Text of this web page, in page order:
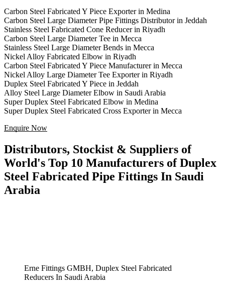
Carbon Steel Fabricated Y Piece Exporter in Medina
Carbon Steel Large Diameter Pipe Fittings Distributor in Jeddah
Stainless Steel Fabricated Cone Reducer in Riyadh
Carbon Steel Large Diameter Tee in Mecca
Stainless Steel Large Diameter Bends in Mecca
Nickel Alloy Fabricated Elbow in Riyadh
Carbon Steel Fabricated Y Piece Manufacturer in Mecca
Nickel Alloy Large Diameter Tee Exporter in Riyadh
Duplex Steel Fabricated Y Piece in Jeddah
Alloy Steel Large Diameter Elbow in Saudi Arabia
Super Duplex Steel Fabricated Elbow in Medina
Super Duplex Steel Fabricated Cross Exporter in Mecca
Enquire Now
Distributors, Stockist & Suppliers of
World's Top 10 Manufacturers of Duplex
Steel Fabricated Pipe Fittings In Saudi
Arabia
Erne Fittings GMBH, Duplex Steel Fabricated
Reducers In Saudi Arabia